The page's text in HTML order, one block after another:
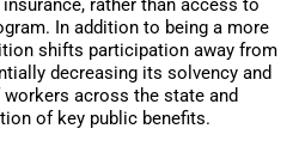
rather than access to
In addition to being a more
shifts participation away from
decreasing its solvency and
across the state and
of key public benefits.